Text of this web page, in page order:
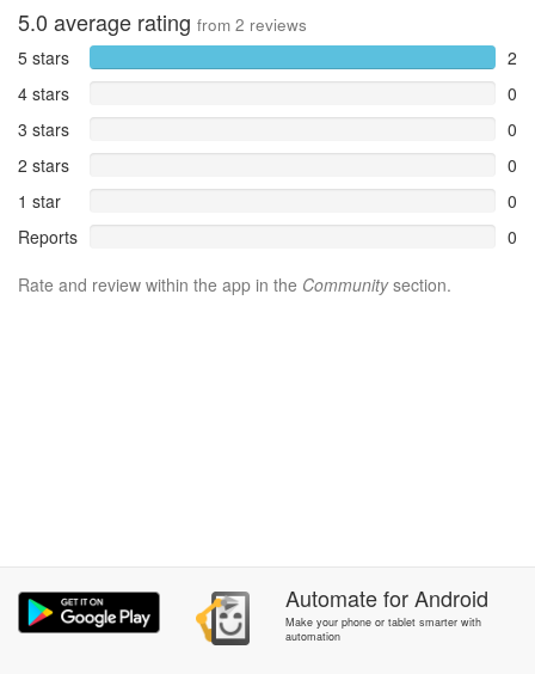
5.0 average rating from 2 reviews
5 stars
2
4 stars
0
3 stars
0
2 stars
0
1 star
0
Reports
0
Rate and review within the app in the Communitysection.
AutomateforAndroid
Make your phone or tablet smarter with
automation